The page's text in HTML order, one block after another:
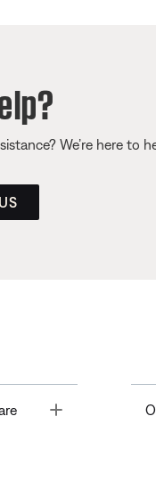
We’re here to
Toggle